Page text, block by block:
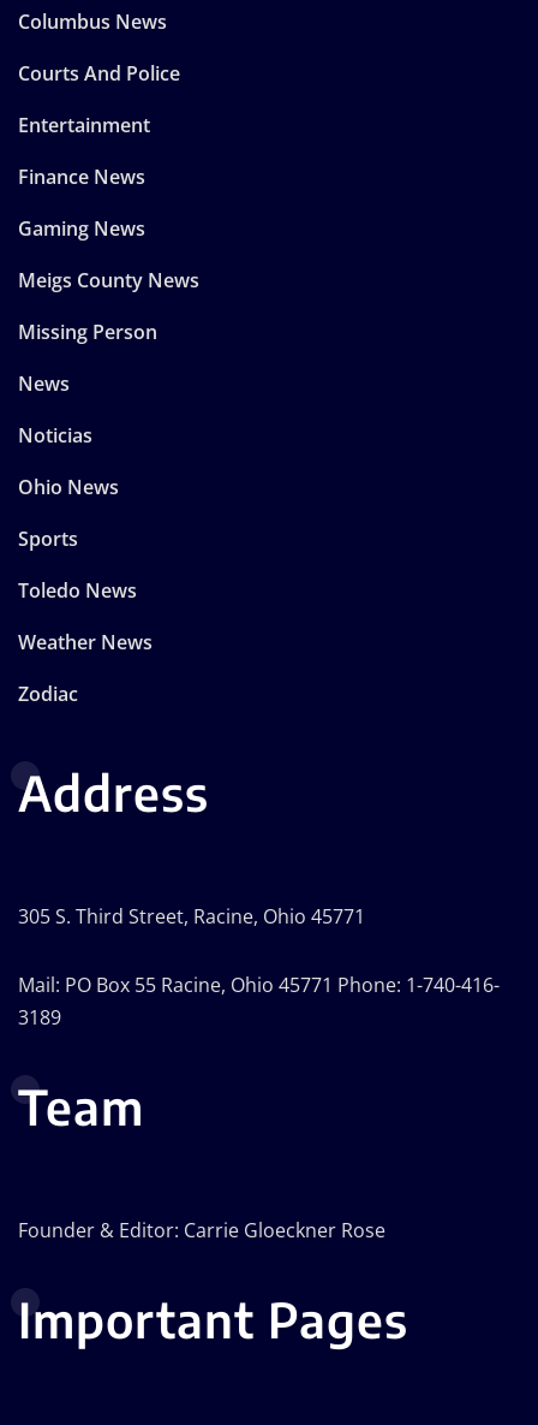
Columbus News
Courts And Police
Entertainment
Finance News
Gaming News
Meigs County News
Missing Person
News
Noticias
Ohio News
Sports
Toledo News
Weather News
Zodiac
Address
305 S. Third Street, Racine, Ohio 45771
Mail: PO Box 55 Racine, Ohio 45771 Phone: 1-740-416-
3189
Team
Founder & Editor: Carrie Gloeckner Rose
Important Pages